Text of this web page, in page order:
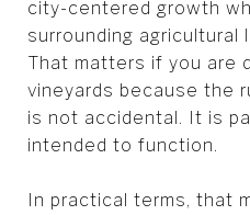
city-centered growth
surrounding agricultural
That matters if you are
vineyards because the
is not accidental. It is
intended to function.
In practical terms, that